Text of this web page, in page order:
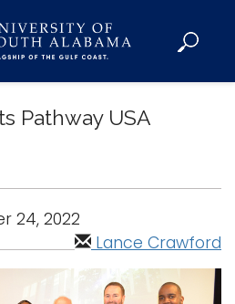
Pathway USA
24, 2022
Lance Crawford